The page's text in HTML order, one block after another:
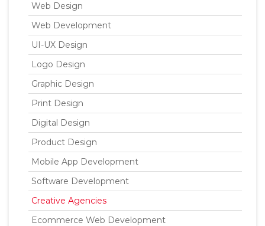
Web Design
Web Development
UI-UX Design
Logo Design
Graphic Design
Print Design
Digital Design
Product Design
Mobile App Development
Software Development
Creative Agencies
Ecommerce Web Development